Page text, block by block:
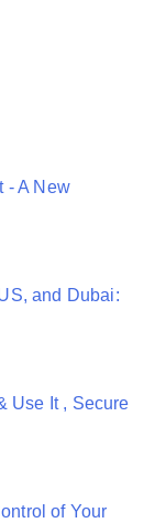
- A New
and Dubai:
Use It , Secure
of Your